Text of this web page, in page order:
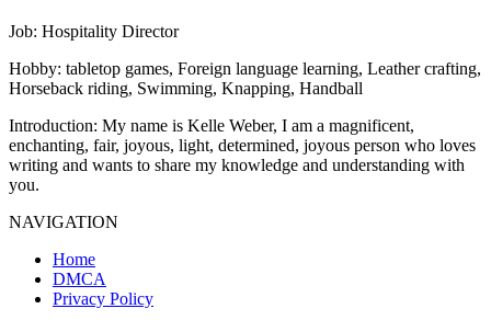
Job: Hospitality Director
Hobby: tabletop games, Foreign language learning, Leather crafting,
Horseback riding, Swimming, Knapping, Handball
Introduction: My name is Kelle Weber, I am a magnificent,
enchanting, fair, joyous, light, determined, joyous person who loves
writing and wants to share my knowledge and understanding with
you.
NAVIGATION
Home
DMCA
Privacy Policy